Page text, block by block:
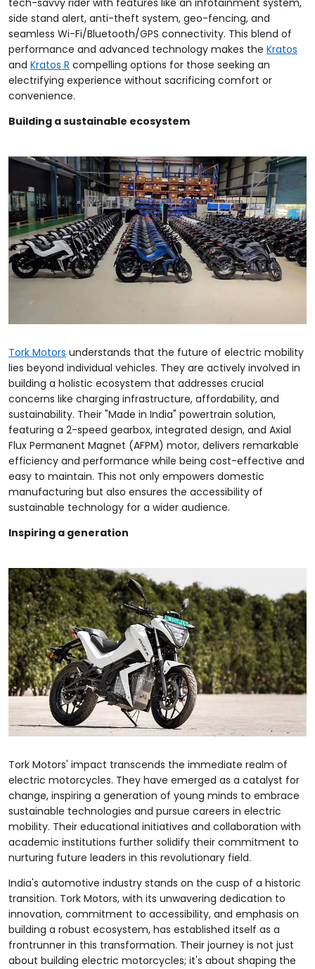
side stand alert, anti-theft system, geo-fencing, and
seamless Wi-Fi/Bluetooth/GPS connectivity. This blend of
performance and advanced technology makes the Kratos
and Kratos R compelling options for those seeking an
electrifying experience without sacrificing comfort or
convenience.
Building a sustainable ecosystem
Tork Motors understands that the future of electric mobility
lies beyond individual vehicles. They are actively involved in
building a holistic ecosystem that addresses crucial
concerns like charging infrastructure, affordability, and
sustainability. Their "Made in India" powertrain solution,
featuring a 2-speed gearbox, integrated design, and Axial
Flux Permanent Magnet (AFPM) motor, delivers remarkable
efficiency and performance while being cost-effective and
easy to maintain. This not only empowers domestic
manufacturing but also ensures the accessibility of
sustainable technology for a wider audience.
Inspiring a generation
Tork Motors' impact transcends the immediate realm of
electric motorcycles. They have emerged as a catalyst for
change, inspiring a generation of young minds to embrace
sustainable technologies and pursue careers in electric
mobility. Their educational initiatives and collaboration with
academic institutions further solidify their commitment to
nurturing future leaders in this revolutionary field.
India's automotive industry stands on the cusp of a historic
transition. Tork Motors, with its unwavering dedication to
innovation, commitment to accessibility, and emphasis on
building a robust ecosystem, has established itself as a
frontrunner in this transformation. Their journey is not just
about building electric motorcycles; it's about shaping the